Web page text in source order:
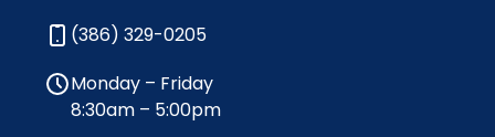
(386) 329-0205
Monday – Friday
8:30am – 5:00pm